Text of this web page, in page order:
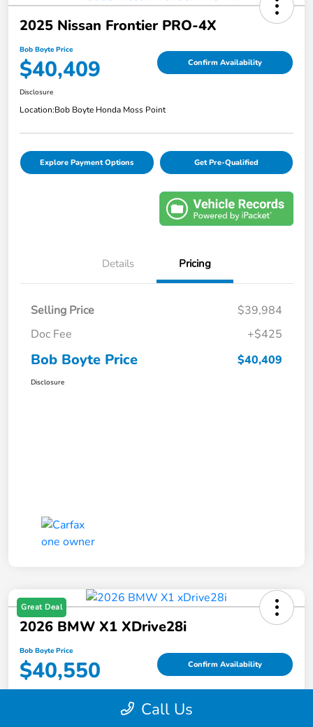
2025 Nissan Frontier PRO-4X
Bob Boyte Price
$40,409 Confirm Availability
Disclosure
Location:Bob Boyte Honda Moss Point
Explore Payment Options Get Pre-Qualified
Details Pricing
Selling Price
$39,984
Doc Fee
+$425
Bob Boyte Price $40,409
Disclosure
Great Deal
2026 BMW X1 XDrive28i
Bob Boyte Price
$40,550 Confirm Availability
Bob Boyte Honda Moss PointCall Us